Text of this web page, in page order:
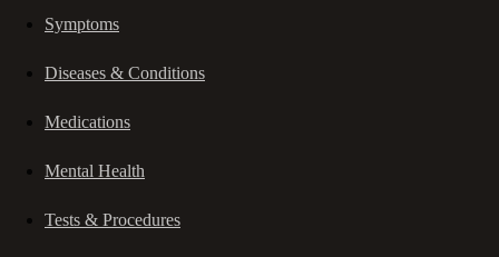
Symptoms
Diseases & Conditions
Medications
Mental Health
Tests & Procedures